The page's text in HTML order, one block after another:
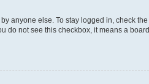
anyone else. To stay logged in, check the
do not see this checkbox, it means a board